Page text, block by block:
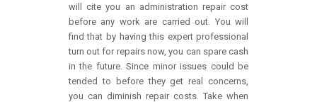
will cite you an administration repair cost
before any work are carried out. You will
find that by having this expert professional
turn out for repairs now, you can spare cash
in the future. Since minor issues could be
tended to before they get real concerns,
you can diminish repair costs. Take when